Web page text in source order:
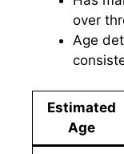
over
Age
Estimated
Age